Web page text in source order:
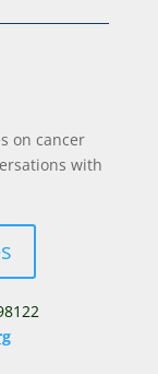
on cancer
with